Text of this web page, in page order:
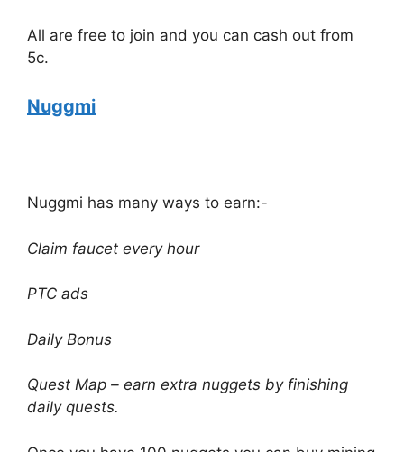
All are free to join and you can cash out from
5c.
Nuggmi
Nuggmi has many ways to earn:-
Claim faucet every hour
PTC ads
Daily Bonus
Quest Map – earn extra nuggets by finishing
daily quests.